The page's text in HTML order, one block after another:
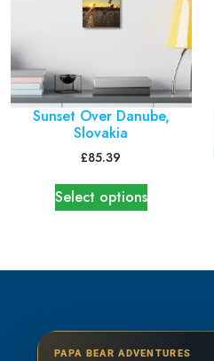
Sunset Over Danube,
Slovakia
£85.39
Select options
PAPA BEAR ADVENTURES